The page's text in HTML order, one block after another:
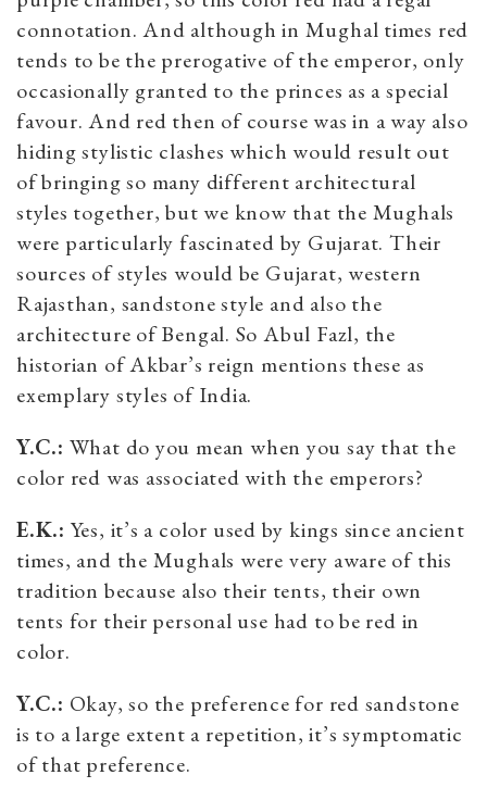
connotation. And although in Mughal times red
tends to be the prerogative of the emperor, only
occasionally granted to the princes as a special
favour. And red then of course was in a way also
hiding stylistic clashes which would result out
of bringing so many different architectural
styles together, but we know that the Mughals
were particularly fascinated by Gujarat. Their
sources of styles would be Gujarat, western
Rajasthan, sandstone style and also the
architecture of Bengal. So Abul Fazl, the
historian of Akbar’s reign mentions these as
exemplary styles of India.
Y.C.: What do you mean when you say that the
color red was associated with the emperors?
E.K.: Yes, it’s a color used by kings since ancient
times, and the Mughals were very aware of this
tradition because also their tents, their own
tents for their personal use had to be red in
color.
Y.C.: Okay, so the preference for red sandstone
is to a large extent a repetition, it’s symptomatic
of that preference.